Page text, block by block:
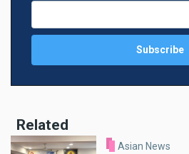
Related
Asian News